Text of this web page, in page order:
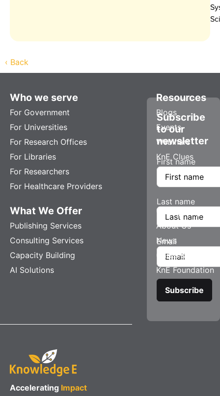
‹ Back
Who we serve
For Government
For Universities
For Research Offices
For Libraries
For Researchers
For Healthcare Providers
What We Offer
Publishing Services
Consulting Services
Capacity Building
AI Solutions
Resources
Blogs
Events
Webinars
KnE Clues
Company
About Us
News
Careers
KnE Foundation
Accelerating Impact
Subscribe
to our
newsletter
First name
Last name
Email